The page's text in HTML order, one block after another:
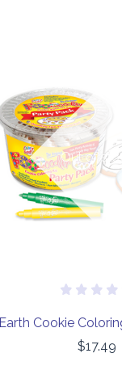
Out of
COMPARE
Earth Cookie
$17.49